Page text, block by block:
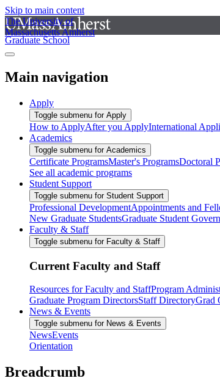
Skip to main content
The University of
Massachusetts Amherst
Graduate School
Main navigation
Apply
Toggle submenu for Apply
How to ApplyAfter you ApplyInternational
Academics
Toggle submenu for Academics
Certificate ProgramsMaster's ProgramsDoctoral
See all academic programs
Student Support
Toggle submenu for Student Support
Professional DevelopmentAppointments and
New Graduate StudentsGraduate Student
Faculty & Staff
Toggle submenu for Faculty & Staff
Current Faculty and Staff
Resources for Faculty and StaffProgram
Graduate Program DirectorsStaff DirectoryGrad
News & Events
Toggle submenu for News & Events
NewsEvents
Orientation
Breadcrumb